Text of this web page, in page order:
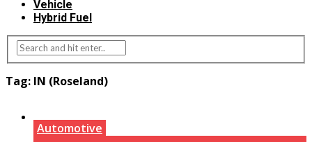
Vehicle
Hybrid Fuel
Tag: IN (Roseland)
Automotive